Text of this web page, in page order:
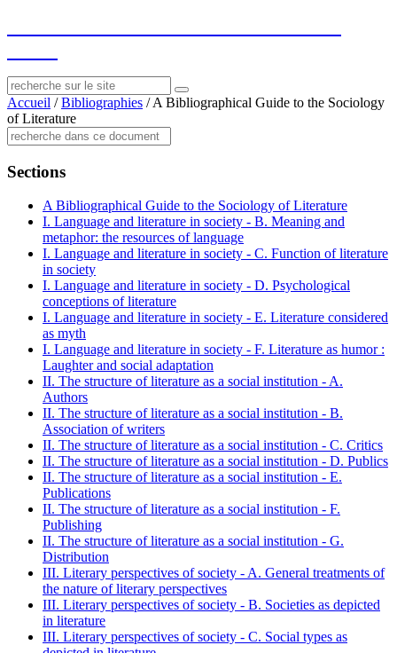
Accueil /Bibliographies /A Bibliographical Guide to the Sociology
of Literature
Sections
A Bibliographical Guide to the Sociology of Literature
I. Language and literature in society - B. Meaning and
metaphor: the resources of language
I. Language and literature in society - C. Function of literature
in society
I. Language and literature in society - D. Psychological
conceptions of literature
I. Language and literature in society - E. Literature considered
as myth
I. Language and literature in society - F. Literature as humor :
Laughter and social adaptation
II. The structure of literature as a social institution - A.
Authors
II. The structure of literature as a social institution - B.
Association of writers
II. The structure of literature as a social institution - C. Critics
II. The structure of literature as a social institution - D. Publics
II. The structure of literature as a social institution - E.
Publications
II. The structure of literature as a social institution - F.
Publishing
II. The structure of literature as a social institution - G.
Distribution
III. Literary perspectives of society - A. General treatments of
the nature of literary perspectives
III. Literary perspectives of society - B. Societies as depicted
in literature
III. Literary perspectives of society - C. Social types as